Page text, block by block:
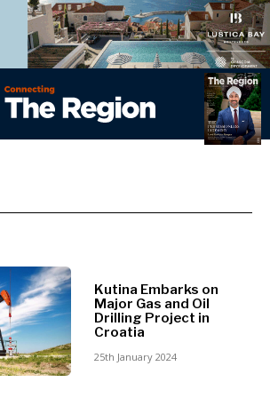
Kutina Embarks on
Major Gas and Oil
Drilling Project in
Croatia
25th January 2024